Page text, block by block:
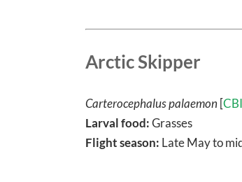
Arctic Skipper
Carterocephalus palaemon [
Larval food:Grasses
Flight season: Late May to